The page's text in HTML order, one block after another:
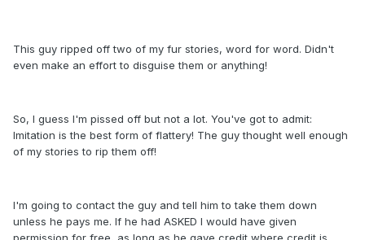
This guy ripped off two of my fur stories, word for word. Didn't
even make an effort to disguise them or anything!
So, I guess I'm pissed off but not a lot. You've got to admit:
Imitation is the best form of flattery! The guy thought well enough
of my stories to rip them off!
I'm going to contact the guy and tell him to take them down
unless he pays me. If he had ASKED I would have given
permission for free, as long as he gave credit where credit is